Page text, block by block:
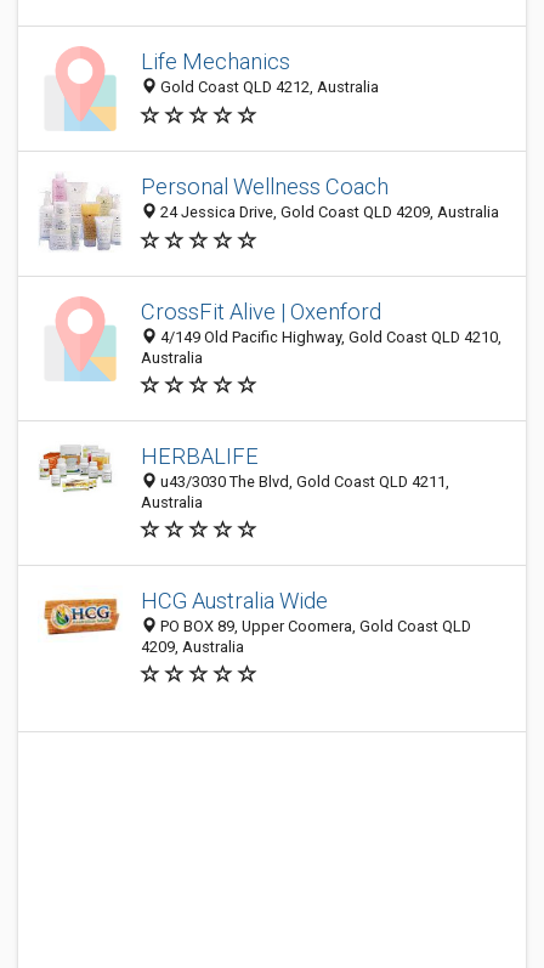
Life Mechanics
Gold Coast QLD 4212, Australia
Personal Wellness Coach
24 Jessica Drive, Gold Coast QLD 4209, Australia
CrossFit Alive | Oxenford
4/149 Old Pacific Highway, Gold Coast QLD 4210,
Australia
HERBALIFE
u43/3030 The Blvd, Gold Coast QLD 4211,
Australia
HCG Australia Wide
PO BOX 89, Upper Coomera, Gold Coast QLD
4209, Australia